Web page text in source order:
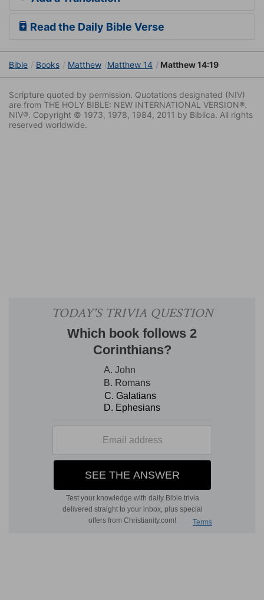
Read the Daily Bible Verse
Bible Books Matthew Matthew 14 Matthew 14:19
Scripture quoted by permission. Quotations designated (NIV)
are from THE HOLY BIBLE: NEW INTERNATIONAL VERSION®.
NIV®. Copyright © 1973, 1978, 1984, 2011 by Biblica. All rights
reserved worldwide.